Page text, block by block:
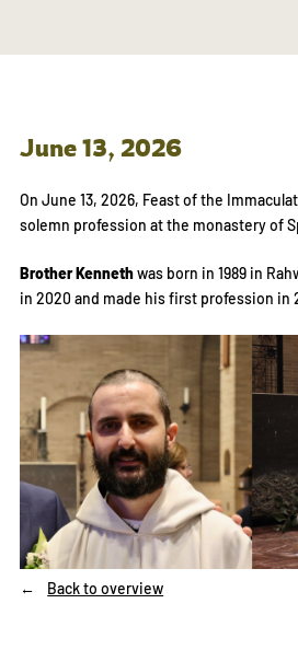
June 13, 2026
On June 13, 2026, Feast of the
solemn profession at the monastery of
Brother Kennethwas born in 1989 in
in 2020 and made his first profession in
Back to overview